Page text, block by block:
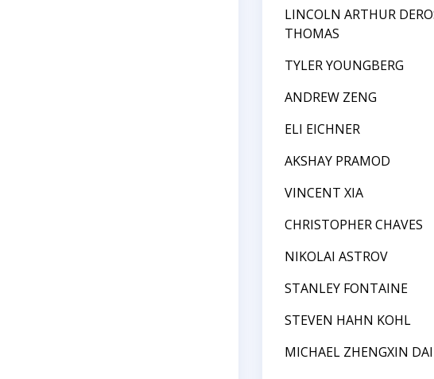
LINCOLN ARTHUR
THOMAS
TYLER YOUNGBERG
ANDREW ZENG
ELI EICHNER
AKSHAY PRAMOD
VINCENT XIA
CHRISTOPHER CHAVES
NIKOLAI ASTROV
STANLEY FONTAINE
STEVEN HAHN KOHL
MICHAEL ZHENGXIN DAI